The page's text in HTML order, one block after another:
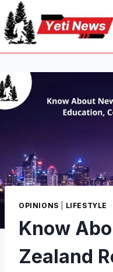
Skip
to
content
OPINIONS LIFESTYLE
Know
Zealand